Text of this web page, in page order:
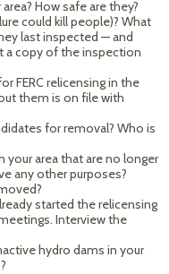
How safe are they?
could kill people)? What
last inspected — and
a copy of the inspection
FERC relicensing in the
them is on file with
for removal? Who is
your area that are no longer
any other purposes?
started the relicensing
Interview the
hydro dams in your